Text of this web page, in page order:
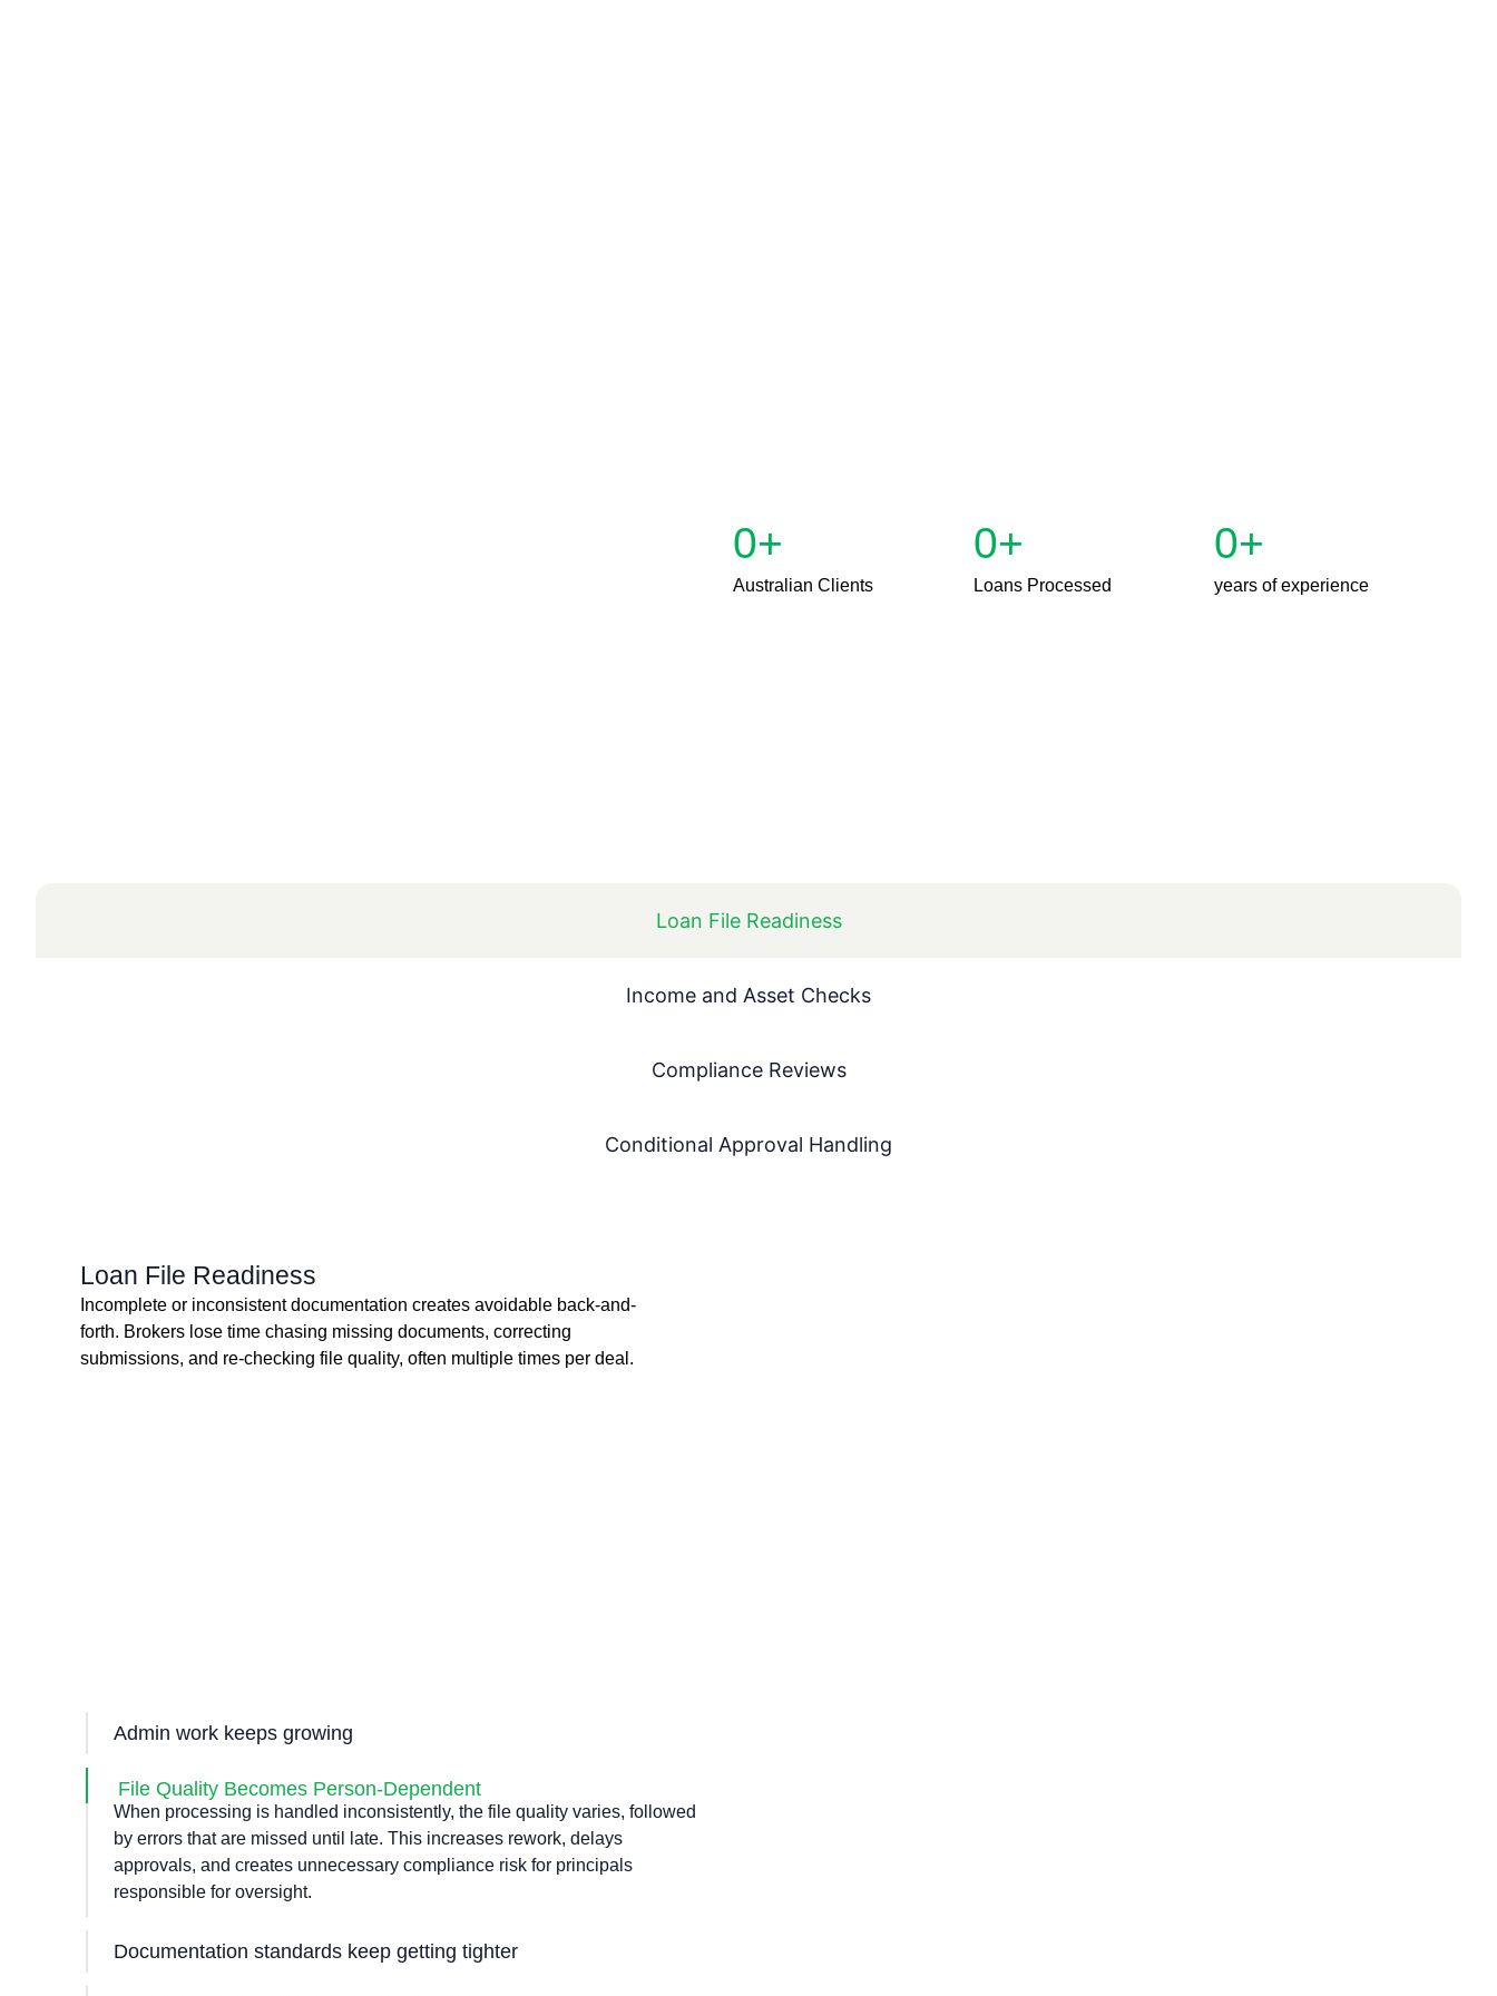
Australian Clients
0+
Loans Processed
0+
years of experience
0+
Loan File Readiness
Income and Asset Checks
Compliance Reviews
Conditional Approval Handling
Loan File Readiness
Incomplete or inconsistent documentation creates avoidable back-and-
forth. Brokers lose time chasing missing documents, correcting
submissions, and re-checking file quality, often multiple times per deal.
Admin work keeps growing
brokers and support staff are forced to absorb more processing work.
Capacity cuts down, turnaround times increase, and sustainable growth
becomes harder to manage.
File Quality Becomes Person-Dependent
When processing is handled inconsistently, the file quality varies, followed
by errors that are missed until late. This increases rework, delays
approvals, and creates unnecessary compliance risk for principals
responsible for oversight.
Documentation standards keep getting tighter